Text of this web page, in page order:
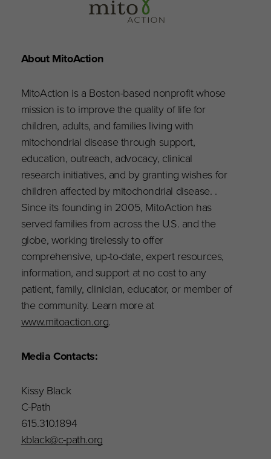
About MitoAction
MitoAction is a Boston-based nonprofit whose
mission is to improve the quality of life for
children, adults, and families living with
mitochondrial disease through support,
education, outreach, advocacy, clinical
research initiatives, and by granting wishes for
children affected by mitochondrial disease. .
Since its founding in 2005, MitoAction has
served families from across the U.S. and the
globe, working tirelessly to offer
comprehensive, up-to-date, expert resources,
information, and support at no cost to any
patient, family, clinician, educator, or member of
the community. Learn more at
www.mitoaction.org.
Media Contacts:
Kissy Black
C-Path
615.310.1894
kblack@c-path.org